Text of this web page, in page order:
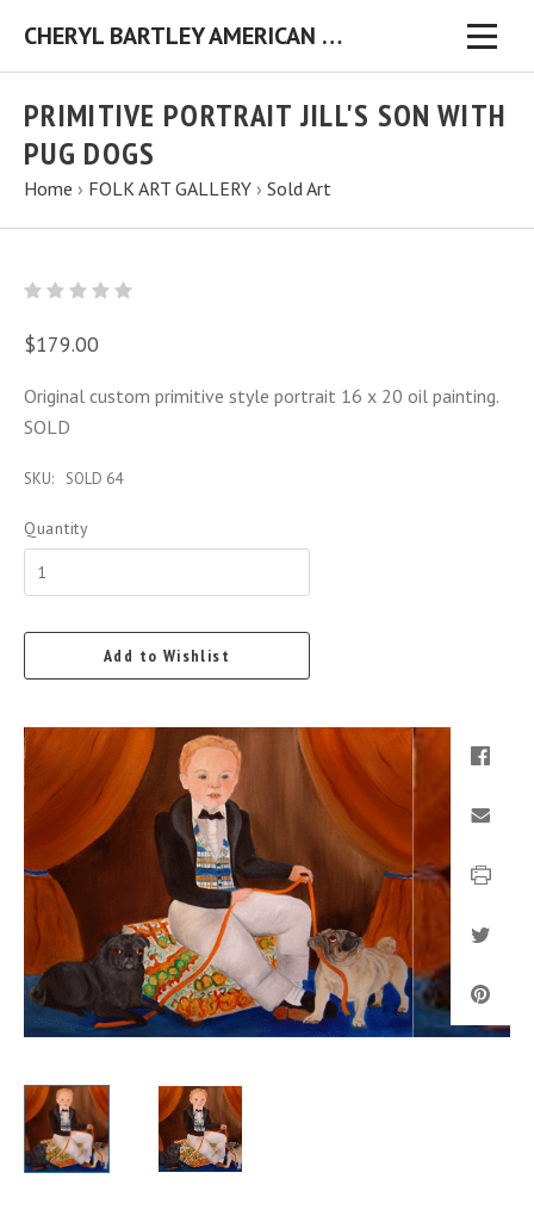
CHERYL BARTLEY AMERICAN FOLK ARTIST ORIGINAL FOLK ART PAINTINGS & PRINTS
PRIMITIVE PORTRAIT JILL'S SON WITH
PUG DOGS
Home › FOLK ART GALLERY › Sold Art
$179.00
Original custom primitive style portrait 16 x 20 oil painting.
SOLD
SKU: SOLD 64
Quantity
Add to Wishlist